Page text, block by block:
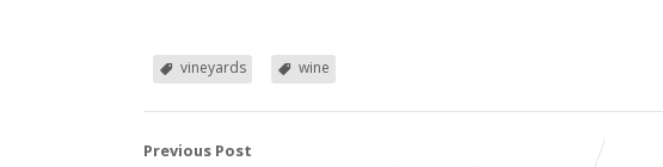
vineyards wine
Previous Post